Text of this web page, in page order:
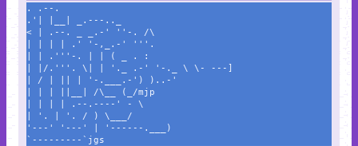
. .--.
.'| |__| _.---.._
< | .--. _ _.-' ''-. /\
| | | | .' '-,_.-' '''.
| | .'''-. | | ( _ . :
| |/.'''. \| | '._ .-' '-._ \ \- ---]
| / | || | '-.___.-') )..-'
| | | ||__| /\__ (_/mjp
| | | | .--.----' - \
| '. | '. / ) \___/
'---' '---' | '------.___)
`---------`jgs